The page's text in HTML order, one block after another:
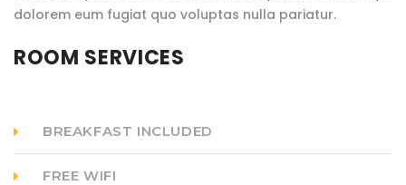
dolorem eum fugiat quo voluptas nulla pariatur.
ROOM SERVICES
BREAKFAST INCLUDED
FREE WIFI